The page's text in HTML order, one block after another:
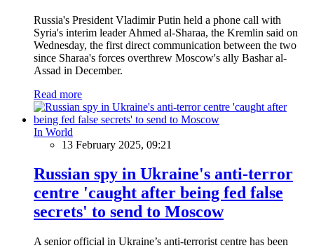
Russia's President Vladimir Putin held a phone call with
Syria's interim leader Ahmed al-Sharaa, the Kremlin said on
Wednesday, the first direct communication between the two
since Sharaa's forces overthrew Moscow's ally Bashar al-
Assad in December.
Read more
In World
13 February 2025, 09:21
Russian spy in Ukraine's anti-terror
centre 'caught after being fed false
secrets' to send to Moscow
A senior official in Ukraine’s anti-terrorist centre has been